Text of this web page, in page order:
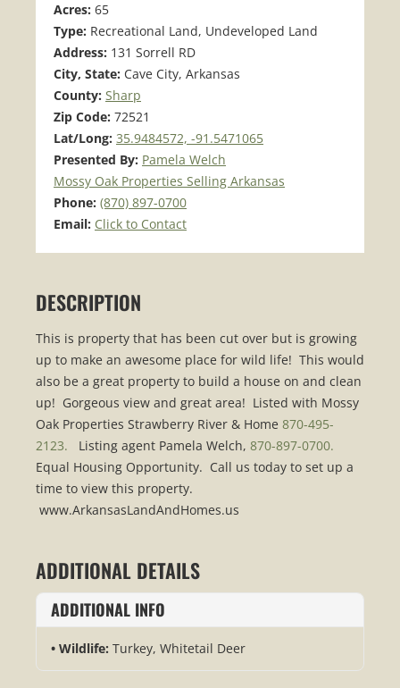
Acres: 65
Type: Recreational Land, Undeveloped Land
Address: 131 Sorrell RD
City, State: Cave City, Arkansas
County: Sharp
Zip Code: 72521
Lat/Long: 35.9484572, -91.5471065
Presented By: Pamela Welch
Mossy Oak Properties Selling Arkansas
Phone: (870) 897-0700
Email: Click to Contact
DESCRIPTION
This is property that has been cut over but is growing
up to make an awesome place for wild life! This would
also be a great property to build a house on and clean
up! Gorgeous view and great area! Listed with Mossy
Oak Properties Strawberry River & Home 870-495-
2123. Listing agent Pamela Welch, 870-897-0700.
Equal Housing Opportunity. Call us today to set up a
time to view this property.
www.ArkansasLandAndHomes.us
ADDITIONAL DETAILS
ADDITIONAL INFO
Wildlife: Turkey, Whitetail Deer